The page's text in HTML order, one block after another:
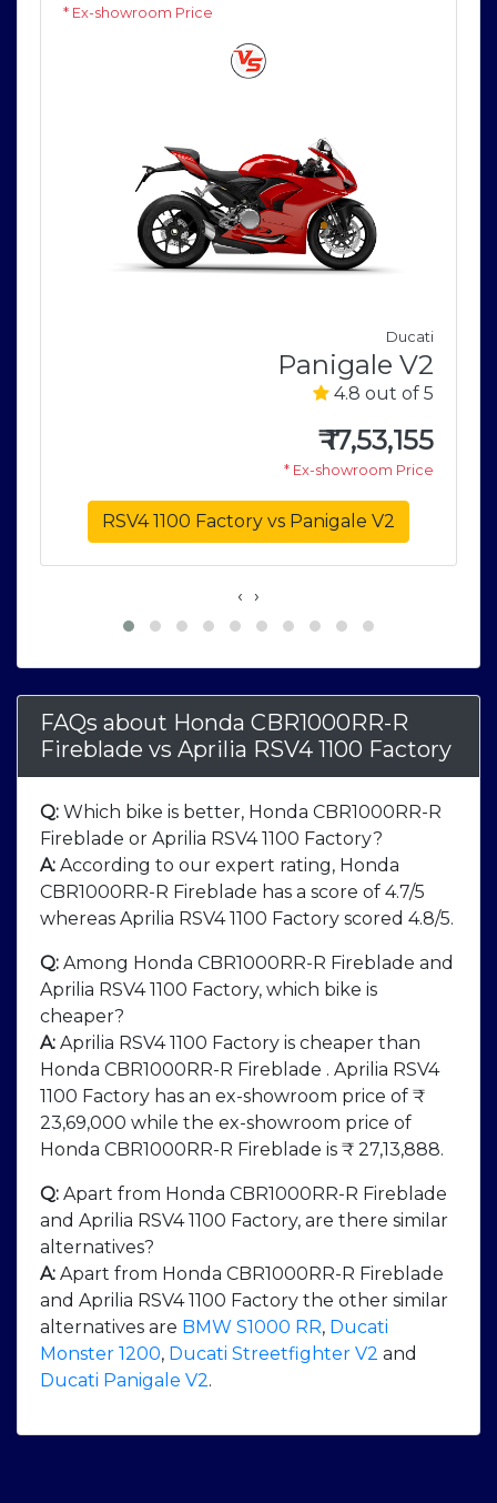
* Ex-showroom Price
Ducati
Panigale V2
4.8 out of 5
₹17,53,155
* Ex-showroom Price
RSV4 1100 Factory vs Panigale V2
‹ ›
FAQs about Honda CBR1000RR-R
Fireblade vs Aprilia RSV4 1100 Factory
Q: Which bike is better, Honda CBR1000RR-R
Fireblade or Aprilia RSV4 1100 Factory?
A: According to our expert rating, Honda
CBR1000RR-R Fireblade has a score of 4.7/5
whereas Aprilia RSV4 1100 Factory scored 4.8/5.
Q: Among Honda CBR1000RR-R Fireblade and
Aprilia RSV4 1100 Factory, which bike is
cheaper?
A: Aprilia RSV4 1100 Factory is cheaper than
Honda CBR1000RR-R Fireblade . Aprilia RSV4
1100 Factory has an ex-showroom price of ₹
23,69,000 while the ex-showroom price of
Honda CBR1000RR-R Fireblade is ₹ 27,13,888.
Q: Apart from Honda CBR1000RR-R Fireblade
and Aprilia RSV4 1100 Factory, are there similar
alternatives?
A: Apart from Honda CBR1000RR-R Fireblade
and Aprilia RSV4 1100 Factory the other similar
alternatives are BMW S1000 RR, Ducati
Monster 1200, Ducati Streetfighter V2 and
Ducati Panigale V2.